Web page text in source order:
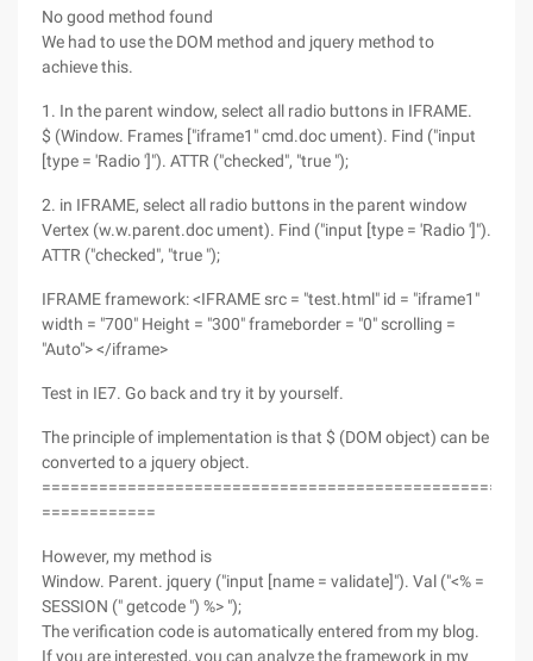
No good method found
We had to use the DOM method and jquery method to
achieve this.
1. In the parent window, select all radio buttons in IFRAME.
$ (Window. Frames ["iframe1" cmd.doc ument). Find ("input
[type = 'Radio ']"). ATTR ("checked", "true ");
2. in IFRAME, select all radio buttons in the parent window
Vertex (w.w.parent.doc ument). Find ("input [type = 'Radio ']").
ATTR ("checked", "true ");
IFRAME framework: <IFRAME src = "test.html" id = "iframe1"
width = "700" Height = "300" frameborder = "0" scrolling =
"Auto"> </iframe>
Test in IE7. Go back and try it by yourself.
The principle of implementation is that $ (DOM object) can be
converted to a jquery object.
============
However, my method is
Window. Parent. jquery ("input [name = validate]"). Val ("<% =
SESSION (" getcode ") %> ");
The verification code is automatically entered from my blog.
If you are interested, you can analyze the framework in my